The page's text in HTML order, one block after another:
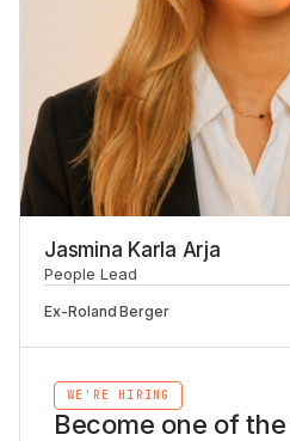
Jasmina Karla Arja
People Lead
Ex-Roland Berger
WE'RE HIRING
Become one of